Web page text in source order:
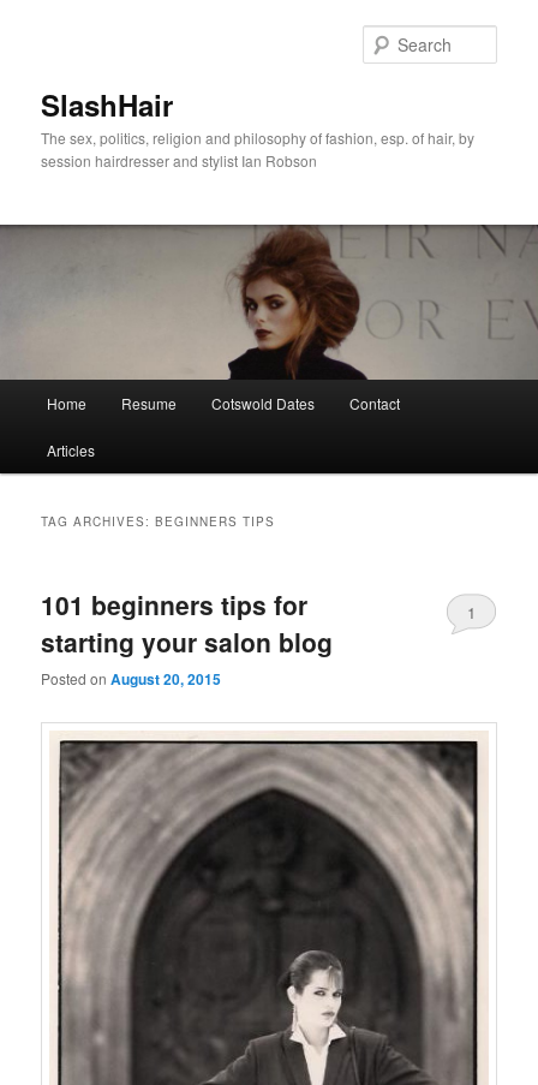
SlashHair
The sex, politics, religion and philosophy of fashion, esp. of hair, by
session hairdresser and stylist Ian Robson
Home Resume Cotswold Dates Contact
Articles
TAG ARCHIVES:BEGINNERS TIPS
101 beginners tips for
starting your salon blog
Posted onAugust 20, 2015
1